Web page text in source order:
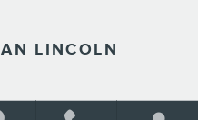
LINCOLN